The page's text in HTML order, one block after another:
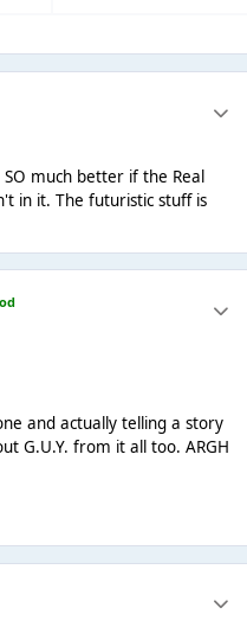
topic overview
much better if the Real
in it. The futuristic stuff is
and actually telling a story
G.U.Y. from it all too. ARGH